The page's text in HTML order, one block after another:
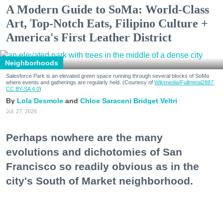
A Modern Guide to SoMa: World-Class
Art, Top-Notch Eats, Filipino Culture +
America's First Leather District
Neighborhoods
Salesforce Park is an elevated green space running through several blocks of SoMa
where events and gatherings are regularly held. (Courtesy of Wikimedia/Fullmetal2887,
CC BY-SA 4.0)
Lola Desmole Chloe Saraceni Bridget Veltri
Jul. 27, 2026
Perhaps nowhere are the many
evolutions and dichotomies of San
Francisco so readily obvious as in the
city's South of Market neighborhood.